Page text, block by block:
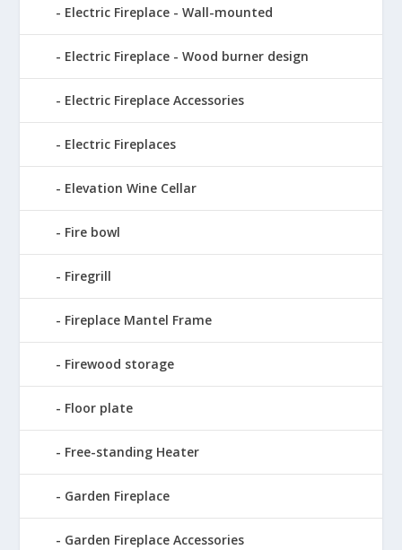
Electric Fireplace - Wall-mounted
Electric Fireplace - Wood burner design
Electric Fireplace Accessories
Electric Fireplaces
Elevation Wine Cellar
Fire bowl
Firegrill
Fireplace Mantel Frame
Firewood storage
Floor plate
Free-standing Heater
Garden Fireplace
Garden Fireplace Accessories